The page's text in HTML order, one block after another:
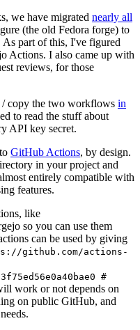
we have migrated nearly all
(the old Fedora forge) to
As part of this, I've figured
Actions. I also came up with
reviews, for those
/ copy the two workflows in
to read the stuff about
API key secret.
GitHub Actions, by design.
in your project and
entirely compatible with
features.
like
so you can use them
can be used by giving
github.com/actions-
#
work or not depends on
on public GitHub, and